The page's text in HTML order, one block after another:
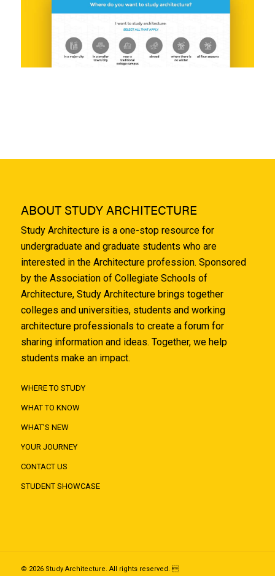
ABOUT STUDY ARCHITECTURE
Study Architecture is a one-stop resource for
undergraduate and graduate students who are
interested in the Architecture profession. Sponsored
by the Association of Collegiate Schools of
Architecture, Study Architecture brings together
colleges and universities, students and working
architecture professionals to create a forum for
sharing information and ideas. Together, we help
students make an impact.
WHERE TO STUDY
WHAT TO KNOW
WHAT'S NEW
YOUR JOURNEY
CONTACT US
STUDENT SHOWCASE
© 2026 Study Architecture. All rights reserved. 